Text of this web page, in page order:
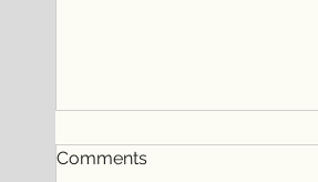
Comments